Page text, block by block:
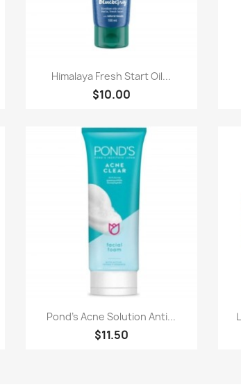
Paparan pantas
Himalaya Fresh Start Oil...
$10.00
Paparan pantas
Pond's Acne Solution Anti...
$11.50